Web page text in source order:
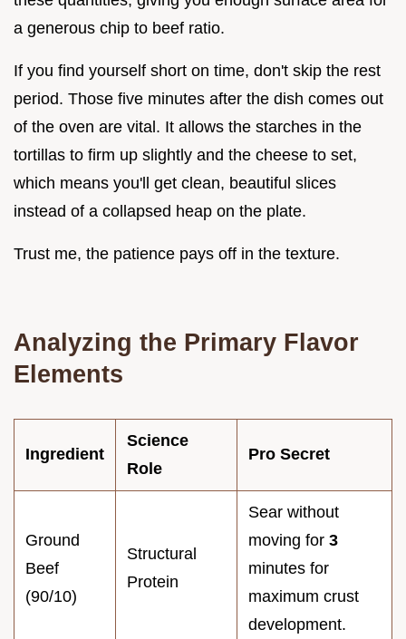
a generous chip to beef ratio.
If you find yourself short on time, don't skip the rest
period. Those five minutes after the dish comes out
of the oven are vital. It allows the starches in the
tortillas to firm up slightly and the cheese to set,
which means you'll get clean, beautiful slices
instead of a collapsed heap on the plate.
Trust me, the patience pays off in the texture.
Analyzing the Primary Flavor
Elements
Ingredient
Science
Role
Pro Secret
Ground
Beef
(90/10)
Structural
Protein
Sear without
moving for 3
minutes for
maximum crust
development.